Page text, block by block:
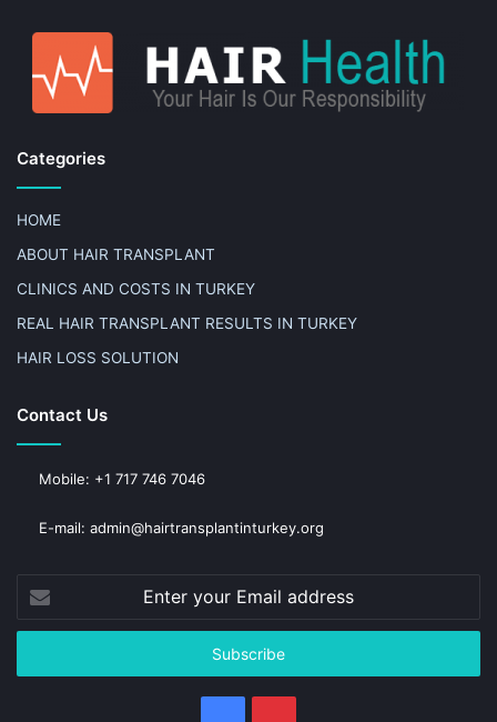
Categories
HOME
ABOUT HAIR TRANSPLANT
CLINICS AND COSTS IN TURKEY
REAL HAIR TRANSPLANT RESULTS IN TURKEY
HAIR LOSS SOLUTION
Contact Us
Mobile: +1 717 746 7046
E-mail: admin@hairtransplantinturkey.org
your
Email